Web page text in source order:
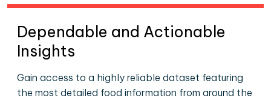
Dependable and Actionable
Insights
Gain access to a highly reliable dataset featuring
the most detailed food information from around the